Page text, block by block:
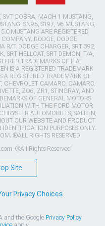
SVT COBRA, MACH 1 MUSTANG,
SN95, S197, V6 MUSTANG,
MUSTANG ARE REGISTERED
DODGE, DODGE
R/T, DODGE CHARGER, SRT 392,
SRT HELLCAT, SRT DEMON, T/A,
TRADEMARKS OF FIAT
IS A REGISTERED TRADEMARK
A REGISTERED TRADEMARK OF
CHEVROLET CAMARO, CAMARO,
ZO6, ZR1, STINGRAY, AND
OF GENERAL MOTORS
WITH THE FORD MOTOR
AUTOMOBILES, SALEEN,
OUR WEBSITE AND PRODUCT
PURPOSES ONLY.
®ALL RIGHTS RESERVED
®All Rights Reserved
Site
Privacy Choices
and the Google Privacy Policy